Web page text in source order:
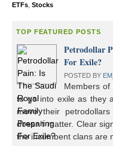
ETFs Stocks
TOP FEATURED POSTS
Petrodollar
For Exile?
POSTED BY
Members
to go into exile as they
move their
doesn’t matter. Clear
the incumbent clans